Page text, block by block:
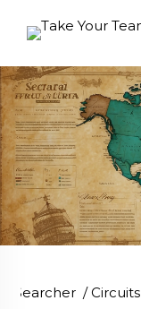
Searcher /Circuits